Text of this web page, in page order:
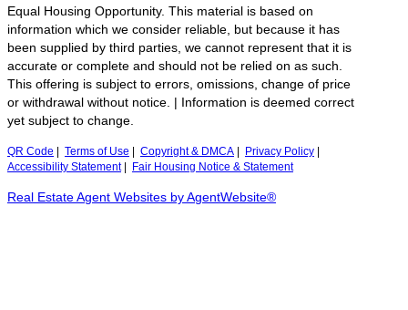
Equal Housing Opportunity. This material is based on
information which we consider reliable, but because it has
been supplied by third parties, we cannot represent that it is
accurate or complete and should not be relied on as such.
This offering is subject to errors, omissions, change of price
or withdrawal without notice. | Information is deemed correct
yet subject to change.
QR Code Terms of Use Copyright & DMCA Privacy Policy
Accessibility Statement| Fair Housing Notice & Statement
Real Estate Agent Websites by AgentWebsite®